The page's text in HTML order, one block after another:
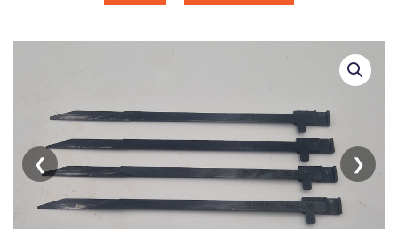
❮ ❯